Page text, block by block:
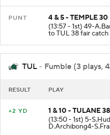
PUNT
4 & 5 - TEMPLE 30
(13:57 - 1st) 49-
to TUL 38 fair
TUL - Fumble (3 plays,
RESULT PLAY
+2 YD
1 & 10 - TULANE 38
(13:50 - 1st) 5-
D.Archibong4-